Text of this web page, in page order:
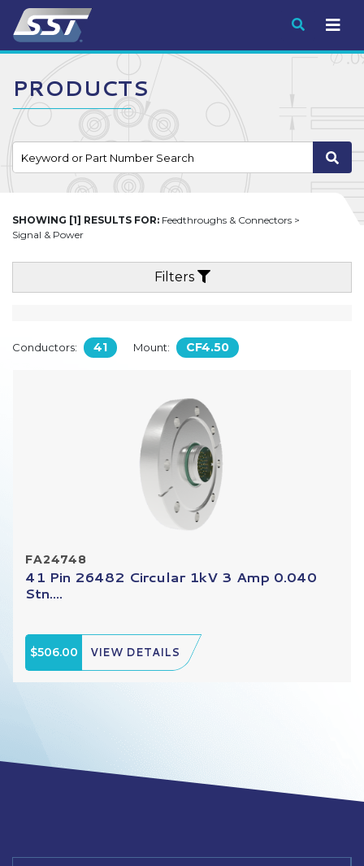
Submit
PRODUCTS
SHOWING [1] RESULTS FOR: Feedthroughs & Connectors >
Signal & Power
Filters
Conductors: 41 Mount: CF4.50
FA24748
41 Pin 26482 Circular 1kV 3 Amp 0.040
Stn....
$506.00 VIEW DETAILS